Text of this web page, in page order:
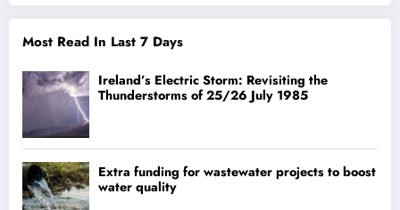
Most Read In Last 7 Days